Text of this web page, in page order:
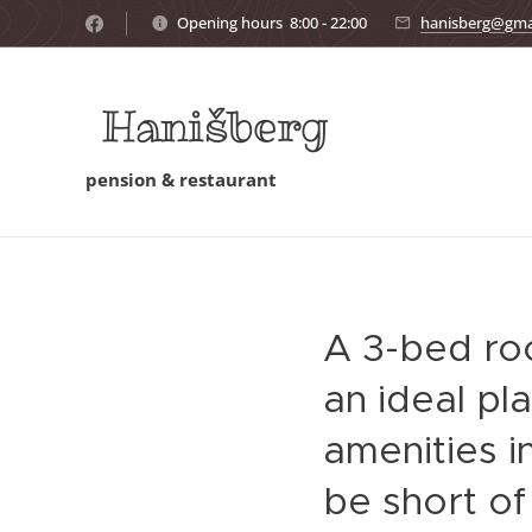
Opening hours 8:00 - 22:00
Hanišberg
pension & restaurant
A 3-bed
an ideal
amenities
be short